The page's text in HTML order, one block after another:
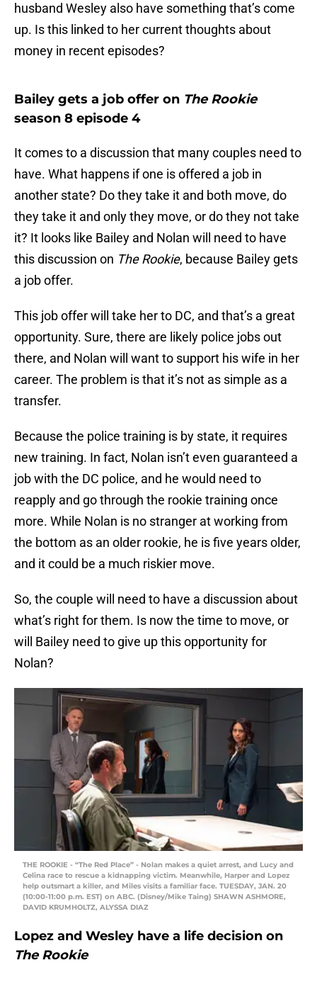
husband Wesley also have something that’s come
up. Is this linked to her current thoughts about
money in recent episodes?
Bailey gets a job offer on The Rookie
season 8 episode 4
It comes to a discussion that many couples need to
have. What happens if one is offered a job in
another state? Do they take it and both move, do
they take it and only they move, or do they not take
it? It looks like Bailey and Nolan will need to have
this discussion on The Rookie, because Bailey gets
a job offer.
This job offer will take her to DC, and that’s a great
opportunity. Sure, there are likely police jobs out
there, and Nolan will want to support his wife in her
career. The problem is that it’s not as simple as a
transfer.
Because the police training is by state, it requires
new training. In fact, Nolan isn’t even guaranteed a
job with the DC police, and he would need to
reapply and go through the rookie training once
more. While Nolan is no stranger at working from
the bottom as an older rookie, he is five years older,
and it could be a much riskier move.
So, the couple will need to have a discussion about
what’s right for them. Is now the time to move, or
will Bailey need to give up this opportunity for
Nolan?
THE ROOKIE - “The Red Place” - Nolan makes a quiet arrest, and Lucy and
Celina race to rescue a kidnapping victim. Meanwhile, Harper and Lopez
help outsmart a killer, and Miles visits a familiar face. TUESDAY, JAN. 20
(10:00-11:00 p.m. EST) on ABC. (Disney/Mike Taing) SHAWN ASHMORE,
DAVID KRUMHOLTZ, ALYSSA DIAZ
Lopez and Wesley have a life decision on
The Rookie